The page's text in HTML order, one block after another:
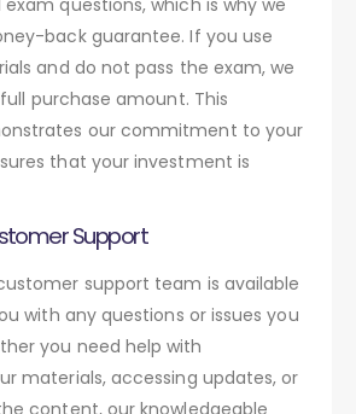
back guarantee. If you use
and do not pass the exam, we
purchase amount. This
our commitment to your
that your investment is
Support
support team is available
with any questions or issues you
you need help with
materials, accessing updates, or
content, our knowledgeable